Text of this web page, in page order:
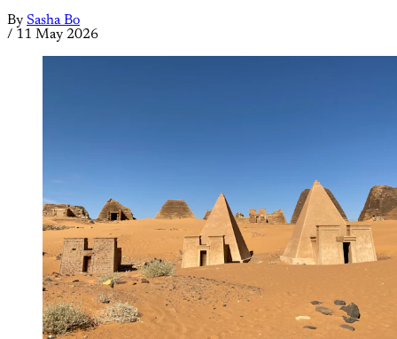
By Sasha Bo
/ 11 May 2026